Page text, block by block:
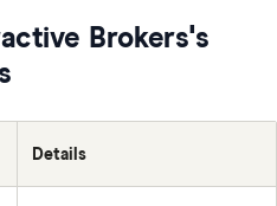
Brokers's
Details